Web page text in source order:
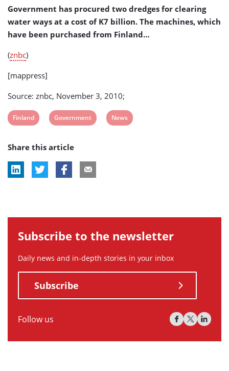
Government has procured two dredges for clearing
water ways at a cost of K7 billion. The machines, which
have been purchased from Finland…
(znbc)
[mappress]
Source: znbc, November 3, 2010;
View
tag:
Finland
View
tag:
Government
View
News
Share this article
Subscribe to the newsletter
Daily news and in-depth stories in your inbox
Subscribe
Follow us